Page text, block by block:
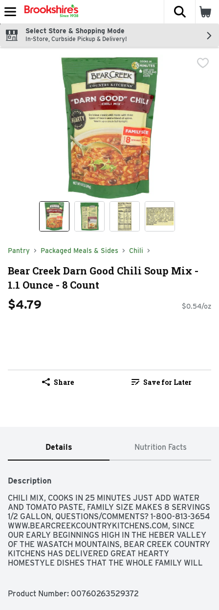
Skip header to page content
The
Select Store & Shopping Mode
In-Store, Curbside Pickup & Delivery!
Pantry Packaged Meals & Sides Chili
Bear Creek Darn Good Chili Soup Mix -
1.1 Ounce - 8 Count
$4.79 $0.54/oz
Share Save for Later
Details Nutrition Facts
Description
CHILI MIX, COOKS IN 25 MINUTES JUST ADD WATER
AND TOMATO PASTE, FAMILY SIZE MAKES 8 SERVINGS
1/2 GALLON, QUESTIONS/COMMENTS? 1-800-813-3654
WWW.BEARCREEKCOUNTRYKITCHENS.COM, SINCE
OUR EARLY BEGINNINGS HIGH IN THE HEBER VALLEY
OF THE WASATCH MOUNTAINS, BEAR CREEK COUNTRY
KITCHENS HAS DELIVERED GREAT HEARTY
HOMESTYLE DISHES THAT THE WHOLE FAMILY WILL
APPETITE., THE SUPER HEARTY SOUP MIX DELICIOUS
Product Number: 00760263529372